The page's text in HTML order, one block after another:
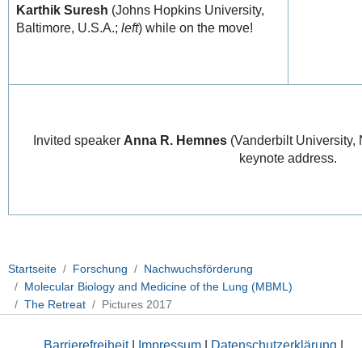
Karthik Suresh (Johns Hopkins University,
Baltimore, U.S.A.;left) while on the move!
Invited speaker Anna R. Hemnes (Vanderbilt
keynote address.
Startseite Forschung
Nachwuchsförderung
Molecular Biology and Medicine of the Lung (MBML)
The Retreat
Pictures 2017
Barrierefreiheit| Impressum Datenschutzerklärung